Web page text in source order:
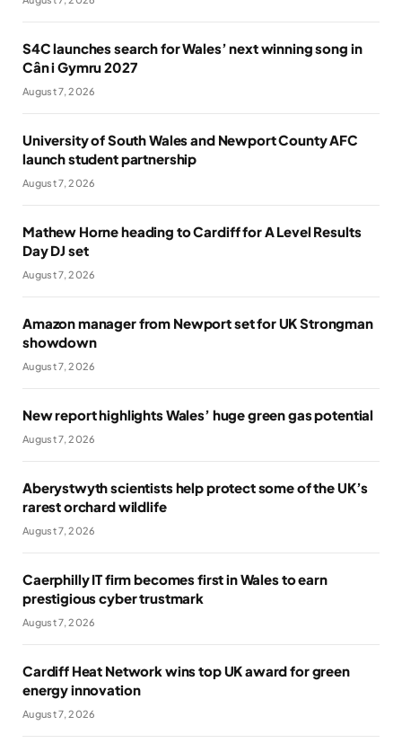
S4C launches search for Wales’ next winning song in
Cân i Gymru 2027
August 7, 2026
University of South Wales and Newport County AFC
launch student partnership
August 7, 2026
Mathew Horne heading to Cardiff for A Level Results
Day DJ set
August 7, 2026
Amazon manager from Newport set for UK Strongman
showdown
August 7, 2026
New report highlights Wales’ huge green gas potential
August 7, 2026
Aberystwyth scientists help protect some of the UK’s
rarest orchard wildlife
August 7, 2026
Caerphilly IT firm becomes first in Wales to earn
prestigious cyber trustmark
August 7, 2026
Cardiff Heat Network wins top UK award for green
energy innovation
August 7, 2026